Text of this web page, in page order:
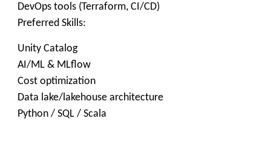
DevOps tools (Terraform, CI/CD)
Preferred Skills:
Unity Catalog
AI/ML & MLflow
Cost optimization
Data lake/lakehouse architecture
Python / SQL / Scala